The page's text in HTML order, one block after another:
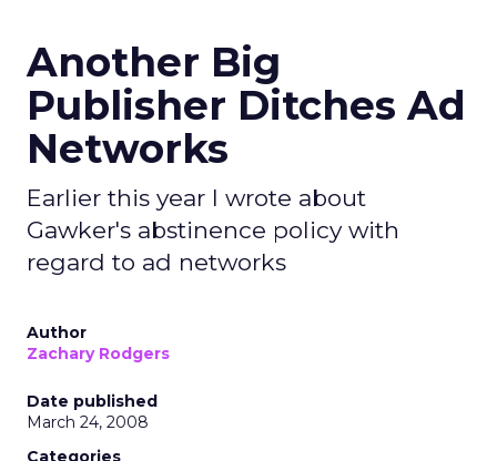
Another Big
Publisher Ditches Ad
Networks
Earlier this year I wrote about
Gawker's abstinence policy with
regard to ad networks
Author
Zachary Rodgers
Date published
March 24, 2008
Categories